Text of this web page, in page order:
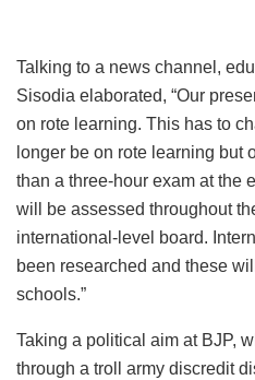
Talking to a news channel,
Sisodia elaborated, “Our
on rote learning. This has to
longer be on rote learning but
than a three-hour exam at the
will be assessed throughout
international-level board.
been researched and these
schools.”
Taking a political aim at BJP,
through a troll army discredit